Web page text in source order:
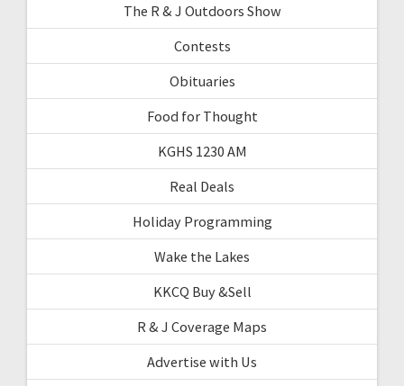
The R & J Outdoors Show
Contests
Obituaries
Food for Thought
KGHS 1230 AM
Real Deals
Holiday Programming
Wake the Lakes
KKCQ Buy &Sell
R & J Coverage Maps
Advertise with Us